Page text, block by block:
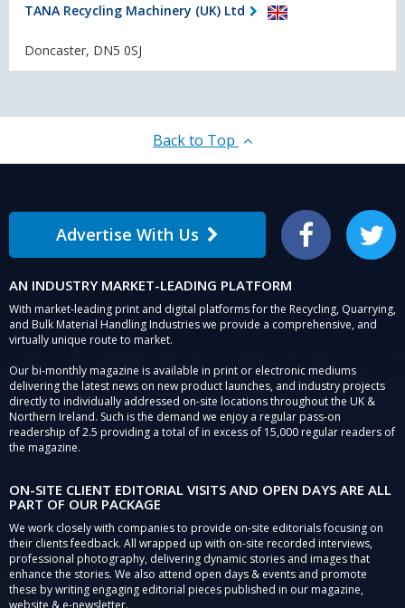
TANA Recycling Machinery (UK) Ltd
Doncaster, DN5 0SJ
Back to Top
Advertise With Us Facebook Twitter
AN INDUSTRY MARKET-LEADING PLATFORM
With market-leading print and digital platforms for the Recycling, Quarrying,
and Bulk Material Handling Industries we provide a comprehensive, and
virtually unique route to market.
Our bi-monthly magazine is available in print or electronic mediums
delivering the latest news on new product launches, and industry projects
directly to individually addressed on-site locations throughout the UK &
Northern Ireland. Such is the demand we enjoy a regular pass-on
readership of 2.5 providing a total of in excess of 15,000 regular readers of
the magazine.
ON-SITE CLIENT EDITORIAL VISITS AND OPEN DAYS ARE ALL
PART OF OUR PACKAGE
We work closely with companies to provide on-site editorials focusing on
their clients feedback. All wrapped up with on-site recorded interviews,
professional photography, delivering dynamic stories and images that
enhance the stories. We also attend open days & events and promote
these by writing engaging editorial pieces published in our magazine,